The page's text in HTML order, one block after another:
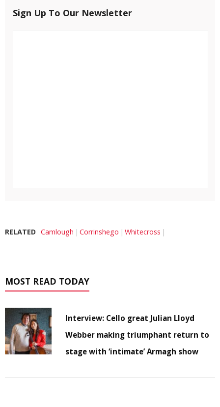
Sign Up To Our Newsletter
RELATED Camlough Corrinshego Whitecross
MOST READ TODAY
Interview: Cello great Julian Lloyd
Webber making triumphant return to
stage with ‘intimate’ Armagh show